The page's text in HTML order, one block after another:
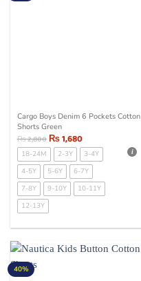
Cargo Boys Denim 6 Pockets Cotton
Shorts Green
₨2,800₨1,680
18-24M 2-3Y
3-4Y
4-5Y
5-6Y
6-7Y
7-8Y
9-10Y
10-11Y
12-13Y
40%